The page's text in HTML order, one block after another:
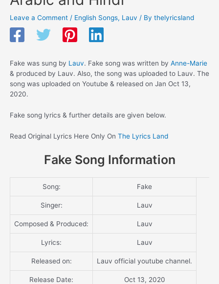
Leave a Comment / English Songs, Lauv / By thelyricsland
Fake was sung by Lauv. Fake song was written by Anne-Marie
& produced by Lauv. Also, the song was uploaded to Lauv. The
song was uploaded on Youtube & released on Jan Oct 13,
2020.
Fake song lyrics & further details are given below.
Read Original Lyrics Here Only On The Lyrics Land
Fake Song Information
Song: Fake
Singer: Lauv
Composed & Produced: Lauv
Lyrics: Lauv
Released on: Lauv official youtube channel.
Release Date: Oct 13, 2020